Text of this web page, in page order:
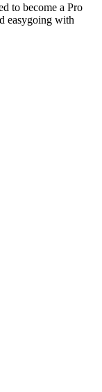
to become a Pro
easygoing with